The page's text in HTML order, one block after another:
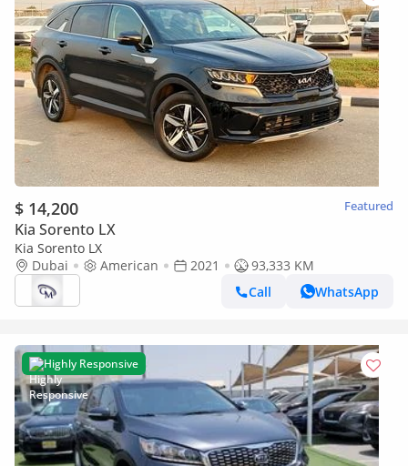
$ 14,200 Featured
Kia Sorento LX
Kia Sorento LX
Dubai
American 2021
93,333 KM
Call
WhatsApp
Highly Responsive